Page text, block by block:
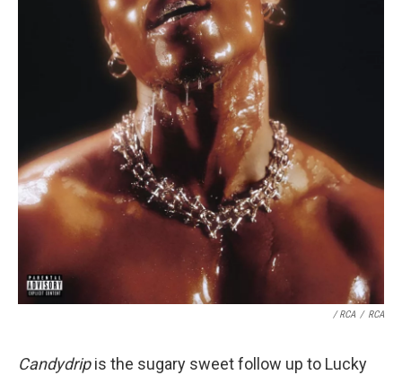
/ RCA / RCA
Candydripis the sugary sweet follow up to Lucky